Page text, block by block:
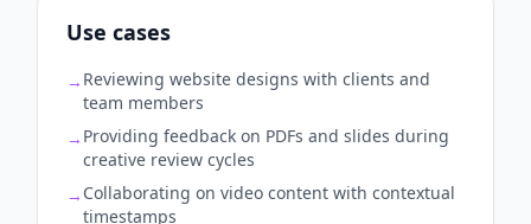
Use cases
→ Reviewing website designs with clients and
team members
→ Providing feedback on PDFs and slides during
creative review cycles
→ Collaborating on video content with contextual
timestamps